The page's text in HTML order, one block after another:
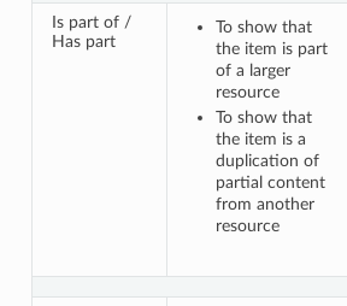
Is part of /
Has part
To show that
the item is part
of a larger
resource
To show that
the item is a
duplication of
partial content
from another
resource